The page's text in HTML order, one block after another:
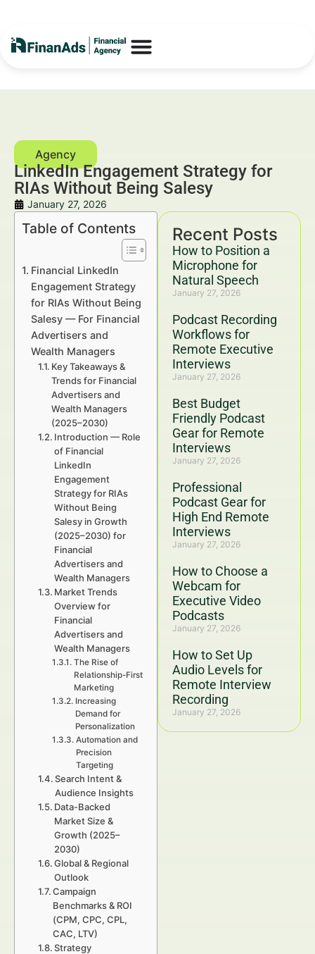
LinkedIn Engagement Strategy for
RIAs Without Being Salesy
January 27, 2026
Recent Posts
How to Position a
Microphone for
Natural Speech
January 27, 2026
Podcast Recording
Workflows for
Remote Executive
Interviews
January 27, 2026
Best Budget
Friendly Podcast
Gear for Remote
Interviews
January 27, 2026
Professional
Podcast Gear for
High End Remote
Interviews
January 27, 2026
How to Choose a
Webcam for
Executive Video
Podcasts
January 27, 2026
How to Set Up
Audio Levels for
Remote Interview
Recording
January 27, 2026
Table of Contents
Financial LinkedIn
Engagement Strategy
for RIAs Without Being
Salesy — For Financial
Advertisers and
Wealth Managers
Key Takeaways &
Trends for Financial
Advertisers and
Wealth Managers
(2025–2030)
Introduction — Role
of Financial
LinkedIn
Engagement
Strategy for RIAs
Without Being
Salesy in Growth
(2025–2030) for
Financial
Advertisers and
Wealth Managers
Market Trends
Overview for
Financial
Advertisers and
Wealth Managers
The Rise of
Relationship-First
Marketing
Increasing
Demand for
Personalization
Automation and
Precision
Targeting
Search Intent &
Audience Insights
Data-Backed
Market Size &
Growth (2025–
2030)
Global & Regional
Outlook
Campaign
Benchmarks & ROI
(CPM, CPC, CPL,
CAC, LTV)
Strategy